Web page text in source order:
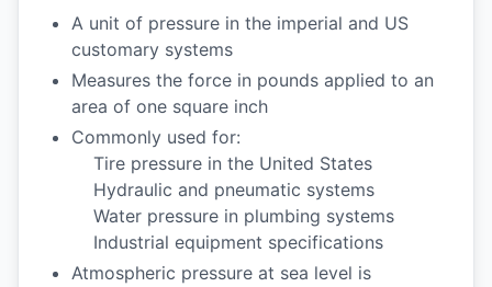
A unit of pressure in the imperial and US
customary systems
Measures the force in pounds applied to an
area of one square inch
Commonly used for:
Tire pressure in the United States
Hydraulic and pneumatic systems
Water pressure in plumbing systems
Industrial equipment specifications
Atmospheric pressure at sea level is